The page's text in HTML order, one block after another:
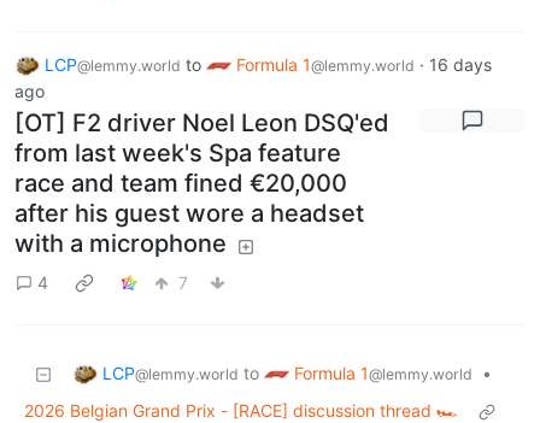
LCP@lemmy.world to Formula 1@lemmy.world · 16 days
ago
[OT] F2 driver Noel Leon DSQ'ed
from last week's Spa feature
race and team fined €20,000
after his guest wore a headset
with a microphone
4 7
LCP@lemmy.world to Formula 1@lemmy.world
•
2026 Belgian Grand Prix - [RACE] discussion thread 🏎️